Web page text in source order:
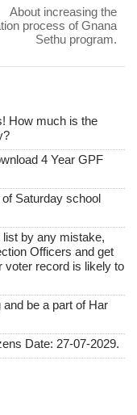
About increasing the
process of Gnana
Sethu program.
How much is the
4 Year GPF
Saturday school
by any mistake,
Officers and get
voter record is likely to
be a part of Har
Date: 27-07-2029.